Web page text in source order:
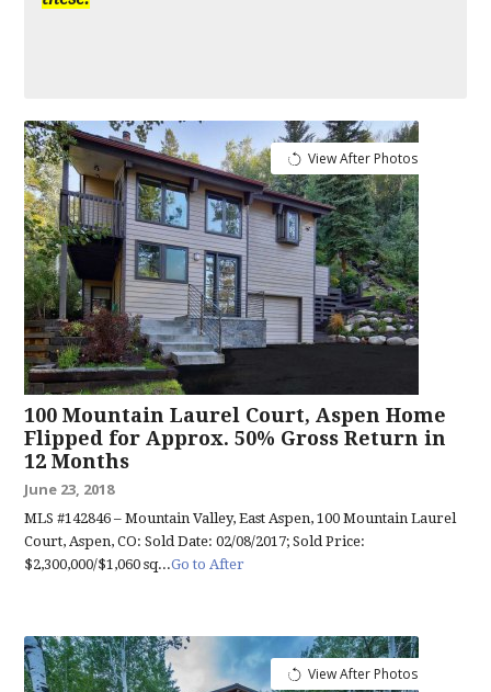
View After Photos
100 Mountain Laurel Court, Aspen Home
Flipped for Approx. 50% Gross Return in
12 Months
June 23, 2018
MLS #142846 – Mountain Valley, East Aspen, 100 Mountain Laurel
Court, Aspen, CO: Sold Date: 02/08/2017; Sold Price:
$2,300,000/$1,060 sq...Go to After
View After Photos